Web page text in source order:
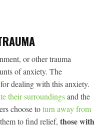
or other trauma
of anxiety. The
dealing with this anxiety.
their surroundingsand the
choose toturn away from
to find relief, those with